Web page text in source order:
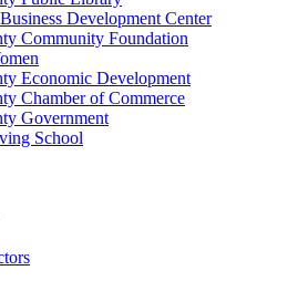
Development Center
Community Foundation
Economic Development
Chamber of Commerce
Government
School